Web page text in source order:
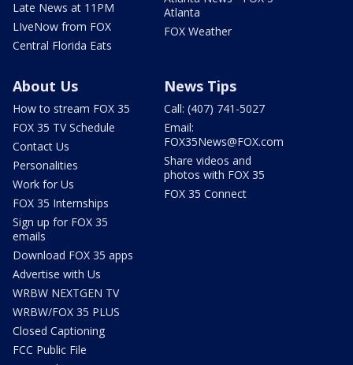
Late News at 11PM
LIveNow from FOX
Central Florida Eats
Atlanta
FOX Weather
About Us
How to stream FOX 35
FOX 35 TV Schedule
Contact Us
Personalities
Work for Us
FOX 35 Internships
Sign up for FOX 35
emails
Download FOX 35 apps
Advertise with Us
WRBW NEXTGEN TV
WRBW/FOX 35 PLUS
Closed Captioning
FCC Public File
News Tips
Call: (407) 741-5027
Email:
FOX35News@FOX.com
Share videos and
photos with FOX 35
FOX 35 Connect